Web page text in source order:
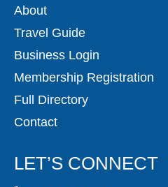
About
Travel Guide
Business Login
Membership Registration
Full Directory
Contact
LET’S CONNECT